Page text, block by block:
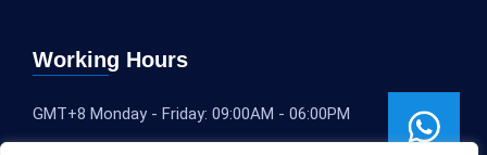
Working Hours
GMT+8 Monday - Friday: 09:00AM - 06:00PM